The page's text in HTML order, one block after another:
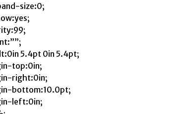
size:0;
5.4pt 0in 5.4pt;
top:0in;
right:0in;
bottom:10.0pt;
left:0in;